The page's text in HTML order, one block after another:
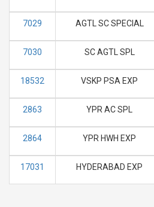
7029 AGTL SC SPECIAL
7030 SC AGTL SPL
18532 VSKP PSA EXP
2863 YPR AC SPL
2864 YPR HWH EXP
17031 HYDERABAD EXP